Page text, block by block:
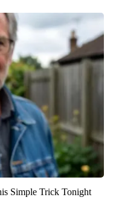
Simple Trick Tonight